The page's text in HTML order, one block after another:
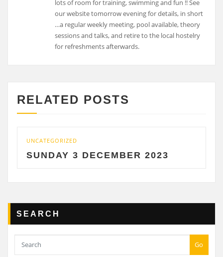
lots of room for training, swimming and fun !! See
our website tomorrow evening for details, in short
…a regular weekly meeting, pool available, theory
sessions and talks, and retire to the local hostelry
for refreshments afterwards.
RELATED POSTS
UNCATEGORIZED
SUNDAY 3 DECEMBER 2023
SEARCH
Go